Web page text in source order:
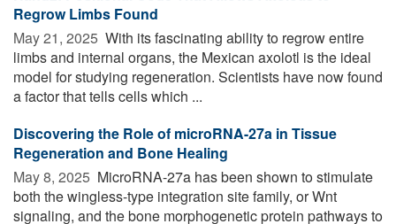
Regrow Limbs Found
May 21, 2025  With its fascinating ability to regrow entire
limbs and internal organs, the Mexican axolotl is the ideal
model for studying regeneration. Scientists have now found
a factor that tells cells which ...
Discovering the Role of microRNA-27a in Tissue
Regeneration and Bone Healing
May 8, 2025  MicroRNA-27a has been shown to stimulate
both the wingless-type integration site family, or Wnt
signaling, and the bone morphogenetic protein pathways to